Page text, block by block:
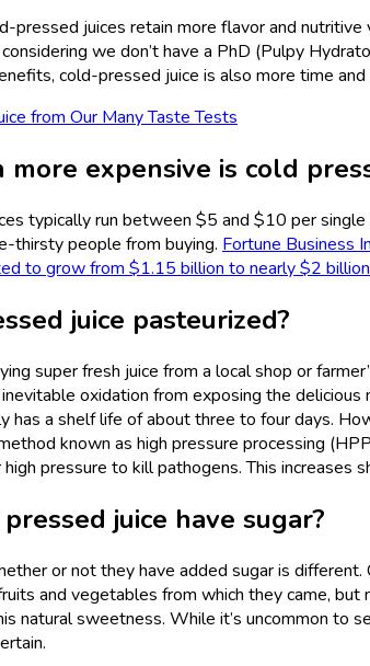
pressed juices retain more flavor and
we don’t have a PhD (Pulpy
cold-pressed juice is also more time
from Our Many Taste Tests
more expensive is cold
typically run between $5 and $10 per
thirsty people from buying. Fortune Business
to grow from $1.15 billion to nearly $2
juice pasteurized?
super fresh juice from a local shop or
oxidation from exposing the
has a shelf life of about three to four days.
known as high pressure processing
pressure to kill pathogens. This increases
juice have sugar?
or not they have added sugar is
and vegetables from which they came,
natural sweetness. While it’s uncommon to